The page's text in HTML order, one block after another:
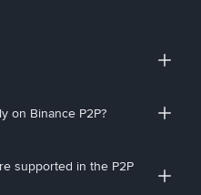
on Binance P2P?
supported in the P2P